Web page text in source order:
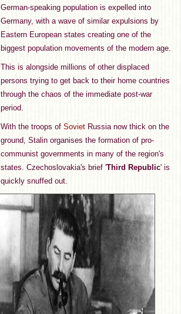
German-speaking population is expelled into
Germany, with a wave of similar expulsions by
Eastern European states creating one of the
biggest population movements of the modern age.
This is alongside millions of other displaced
persons trying to get back to their home countries
through the chaos of the immediate post-war
period.
With the troops of Soviet Russia now thick on the
ground, Stalin organises the formation of pro-
communist governments in many of the region's
states. Czechoslovakia's brief 'Third Republic' is
quickly snuffed out.